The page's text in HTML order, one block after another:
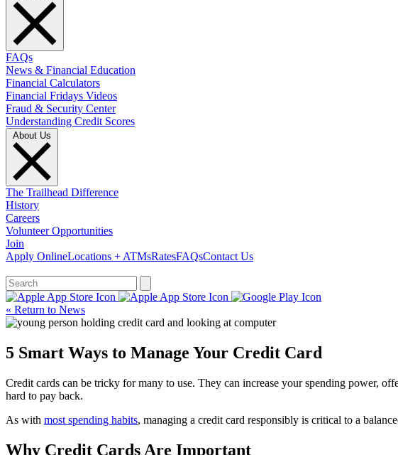
FAQs
News & Financial Education
Financial Calculators
Financial Fridays Videos
Fraud & Security Center
Understanding Credit Scores
The Trailhead Difference
History
Careers
Volunteer Opportunities
Join
Apply OnlineLocations + ATMsRatesFAQsContact Us
« Return to News
5 Smart Ways to Manage Your Credit Card
Credit cards can be tricky for many to use. They can increase your spending power,
hard to pay back.
As with most spending habits, managing a credit card responsibly is critical to a
Why Credit Cards Are Important